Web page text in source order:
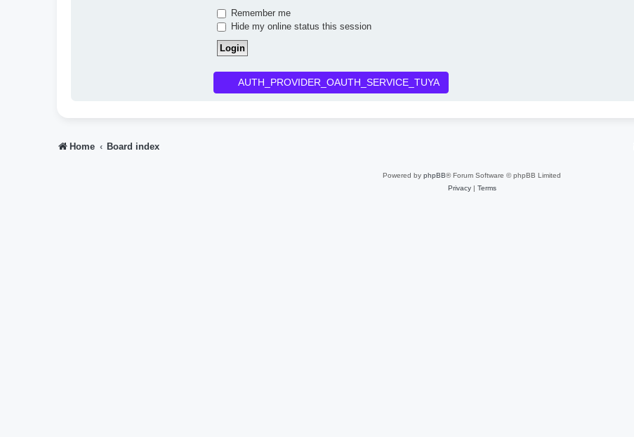
Remember me
Hide my online status this session
AUTH_PROVIDER_OAUTH_SERVICE_TUYA
Home Board index
Powered by phpBB® Forum Software © phpBB Limited
Privacy| Terms